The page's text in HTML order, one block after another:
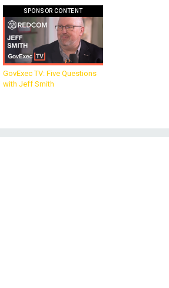
SPONSOR CONTENT
GovExec TV: Five Questions
with Jeff Smith